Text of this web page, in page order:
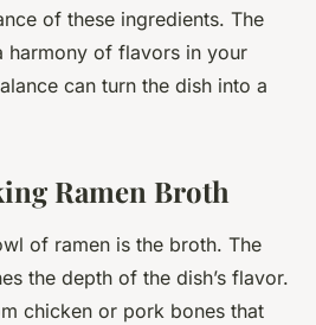
of these ingredients. The
harmony of flavors in your
can turn the dish into a
Ramen Broth
of ramen is the broth. The
the depth of the dish’s flavor.
chicken or pork bones that